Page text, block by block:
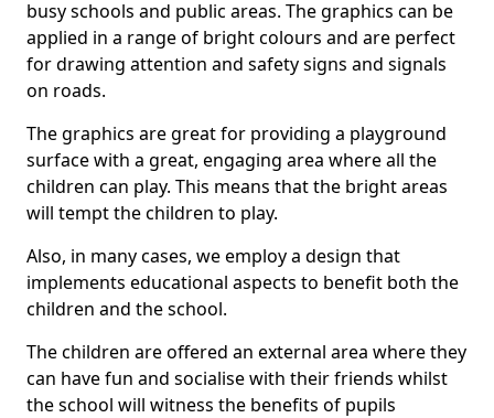
busy schools and public areas. The graphics can be
applied in a range of bright colours and are perfect
for drawing attention and safety signs and signals
on roads.
The graphics are great for providing a playground
surface with a great, engaging area where all the
children can play. This means that the bright areas
will tempt the children to play.
Also, in many cases, we employ a design that
implements educational aspects to benefit both the
children and the school.
The children are offered an external area where they
can have fun and socialise with their friends whilst
the school will witness the benefits of pupils